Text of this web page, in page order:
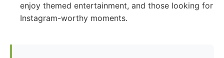
enjoy themed entertainment, and those looking for
Instagram-worthy moments.